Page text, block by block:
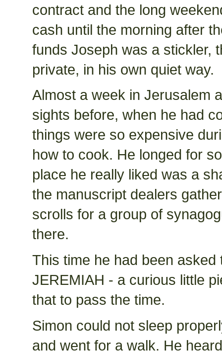
contract and the long
cash until the morning after
funds Joseph was a stickler,
private, in his own quiet way.
Almost a week in Jerusalem
sights before, when he had
things were so expensive
how to cook. He longed for
place he really liked was a
the manuscript dealers
scrolls for a group of
there.
This time he had been
JEREMIAH - a curious little
that to pass the time.
Simon could not sleep
and went for a walk. He